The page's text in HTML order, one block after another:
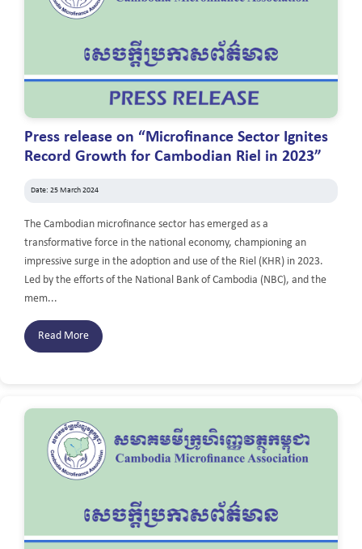
Press release on “Microfinance Sector Ignites
Record Growth for Cambodian Riel in 2023”
Date: 25 March 2024
The Cambodian microfinance sector has emerged as a
transformative force in the national economy, championing an
impressive surge in the adoption and use of the Riel (KHR) in 2023.
Led by the efforts of the National Bank of Cambodia (NBC), and the
mem...
Read More